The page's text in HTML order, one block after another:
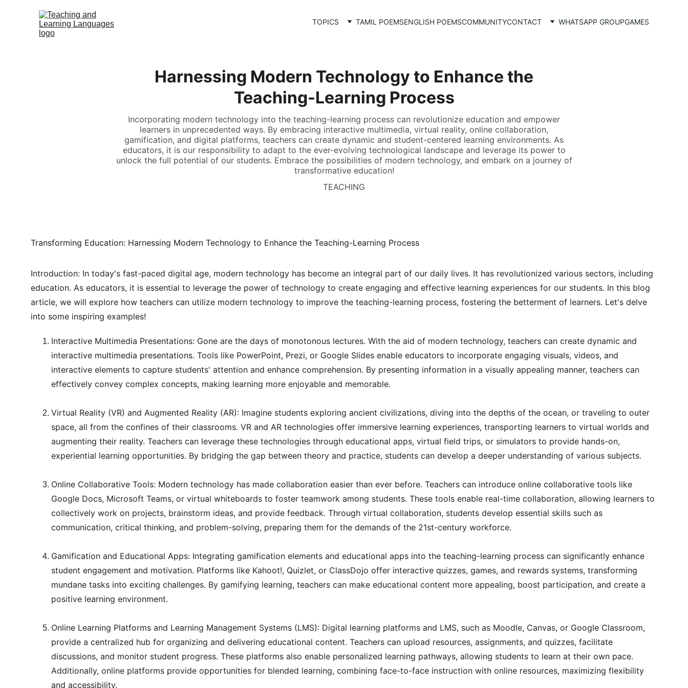
TOPICS TAMIL POEMSENGLISH POEMSCOMMUNITYCONTACT WHATSAPP GROUPGAMES
Harnessing Modern Technology to Enhance the
Teaching-Learning Process
Incorporating modern technology into the teaching-learning process can revolutionize education and empower
learners in unprecedented ways. By embracing interactive multimedia, virtual reality, online collaboration,
gamification, and digital platforms, teachers can create dynamic and student-centered learning environments. As
educators, it is our responsibility to adapt to the ever-evolving technological landscape and leverage its power to
unlock the full potential of our students. Embrace the possibilities of modern technology, and embark on a journey of
transformative education!
TEACHING
Transforming Education: Harnessing Modern Technology to Enhance the Teaching-Learning Process
Introduction: In today's fast-paced digital age, modern technology has become an integral part of our daily lives. It has revolutionized various sectors, including
education. As educators, it is essential to leverage the power of technology to create engaging and effective learning experiences for our students. In this blog
article, we will explore how teachers can utilize modern technology to improve the teaching-learning process, fostering the betterment of learners. Let's delve
into some inspiring examples!
Interactive Multimedia Presentations: Gone are the days of monotonous lectures. With the aid of modern technology, teachers can create dynamic and
interactive multimedia presentations. Tools like PowerPoint, Prezi, or Google Slides enable educators to incorporate engaging visuals, videos, and
interactive elements to capture students' attention and enhance comprehension. By presenting information in a visually appealing manner, teachers can
effectively convey complex concepts, making learning more enjoyable and memorable.
Virtual Reality (VR) and Augmented Reality (AR): Imagine students exploring ancient civilizations, diving into the depths of the ocean, or traveling to outer
space, all from the confines of their classrooms. VR and AR technologies offer immersive learning experiences, transporting learners to virtual worlds and
augmenting their reality. Teachers can leverage these technologies through educational apps, virtual field trips, or simulators to provide hands-on,
experiential learning opportunities. By bridging the gap between theory and practice, students can develop a deeper understanding of various subjects.
Online Collaborative Tools: Modern technology has made collaboration easier than ever before. Teachers can introduce online collaborative tools like
Google Docs, Microsoft Teams, or virtual whiteboards to foster teamwork among students. These tools enable real-time collaboration, allowing learners to
collectively work on projects, brainstorm ideas, and provide feedback. Through virtual collaboration, students develop essential skills such as
communication, critical thinking, and problem-solving, preparing them for the demands of the 21st-century workforce.
Gamification and Educational Apps: Integrating gamification elements and educational apps into the teaching-learning process can significantly enhance
student engagement and motivation. Platforms like Kahoot!, Quizlet, or ClassDojo offer interactive quizzes, games, and rewards systems, transforming
mundane tasks into exciting challenges. By gamifying learning, teachers can make educational content more appealing, boost participation, and create a
positive learning environment.
Online Learning Platforms and Learning Management Systems (LMS): Digital learning platforms and LMS, such as Moodle, Canvas, or Google Classroom,
provide a centralized hub for organizing and delivering educational content. Teachers can upload resources, assignments, and quizzes, facilitate
discussions, and monitor student progress. These platforms also enable personalized learning pathways, allowing students to learn at their own pace.
Additionally, online platforms provide opportunities for blended learning, combining face-to-face instruction with online resources, maximizing flexibility
and accessibility.